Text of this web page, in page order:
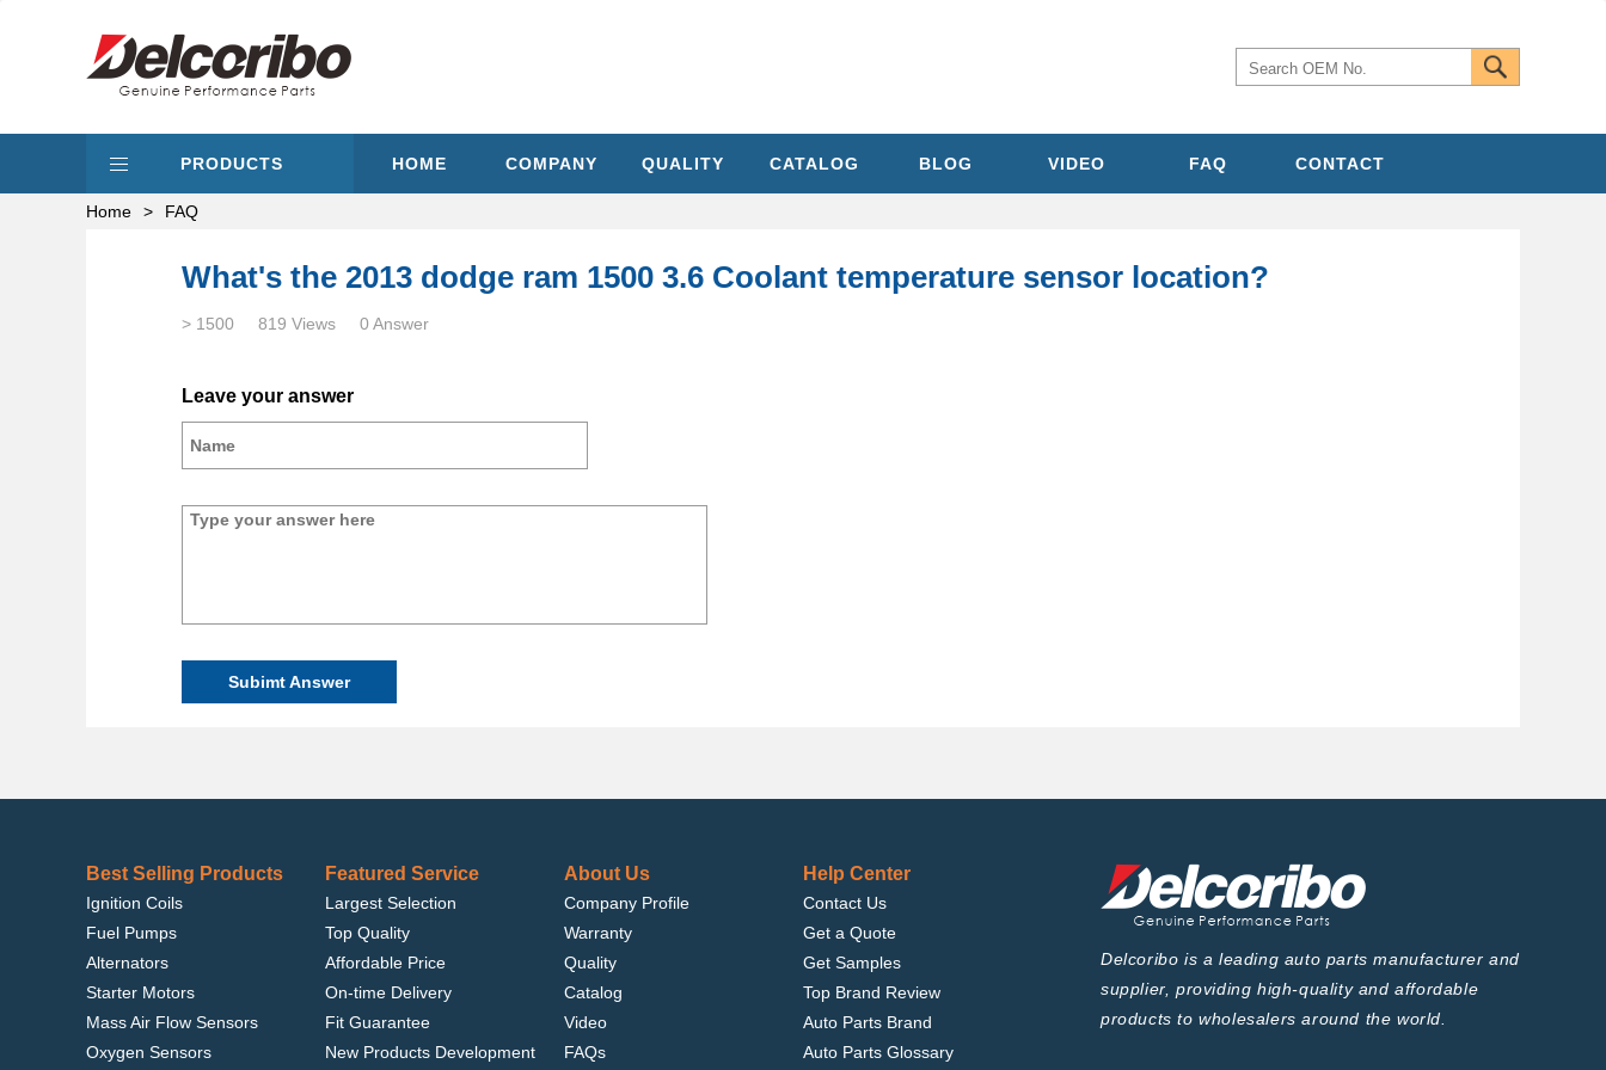
PRODUCTS HOME COMPANY QUALITY CATALOG BLOG VIDEO FAQ CONTACT
Home > FAQ
What's the 2013 dodge ram 1500 3.6 Coolant temperature sensor location?
> 1500 819 Views 0 Answer
Leave your answer
Subimt Answer
Best Selling Products
Ignition Coils
Fuel Pumps
Alternators
Starter Motors
Mass Air Flow Sensors
Oxygen Sensors
Featured Service
Largest Selection
Top Quality
Affordable Price
On-time Delivery
Fit Guarantee
New Products Development
About Us
Company Profile
Warranty
Quality
Catalog
Video
FAQs
Help Center
Contact Us
Get a Quote
Get Samples
Top Brand Review
Auto Parts Brand
Auto Parts Glossary
Delcoribo is a leading auto parts manufacturer and
supplier, providing high-quality and affordable
products to wholesalers around the world.